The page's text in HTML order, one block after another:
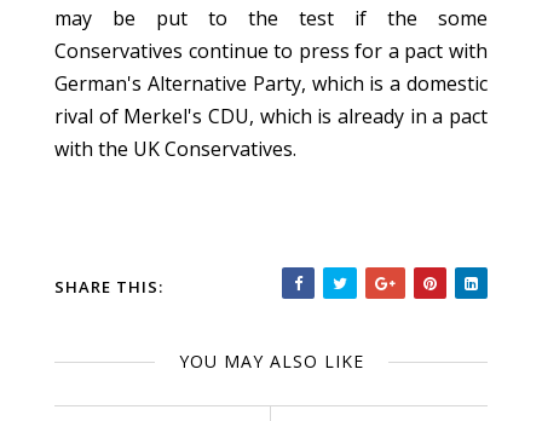
may be put to the test if the some
Conservatives continue to press for a pact with
German's Alternative Party, which is a domestic
rival of Merkel's CDU, which is already in a pact
with the UK Conservatives.
SHARE THIS:
YOU MAY ALSO LIKE